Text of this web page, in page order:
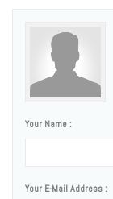
Your Name :
Your E-Mail Address :